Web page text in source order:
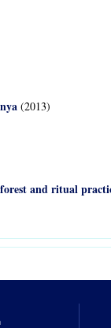
(2013)
and ritual